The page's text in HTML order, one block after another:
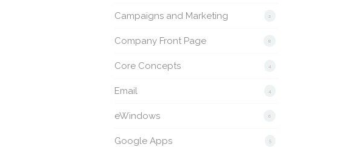
2
Campaigns and Marketing
8
Company Front Page
4
Core Concepts
4
Email
6
eWindows
5
Google Apps